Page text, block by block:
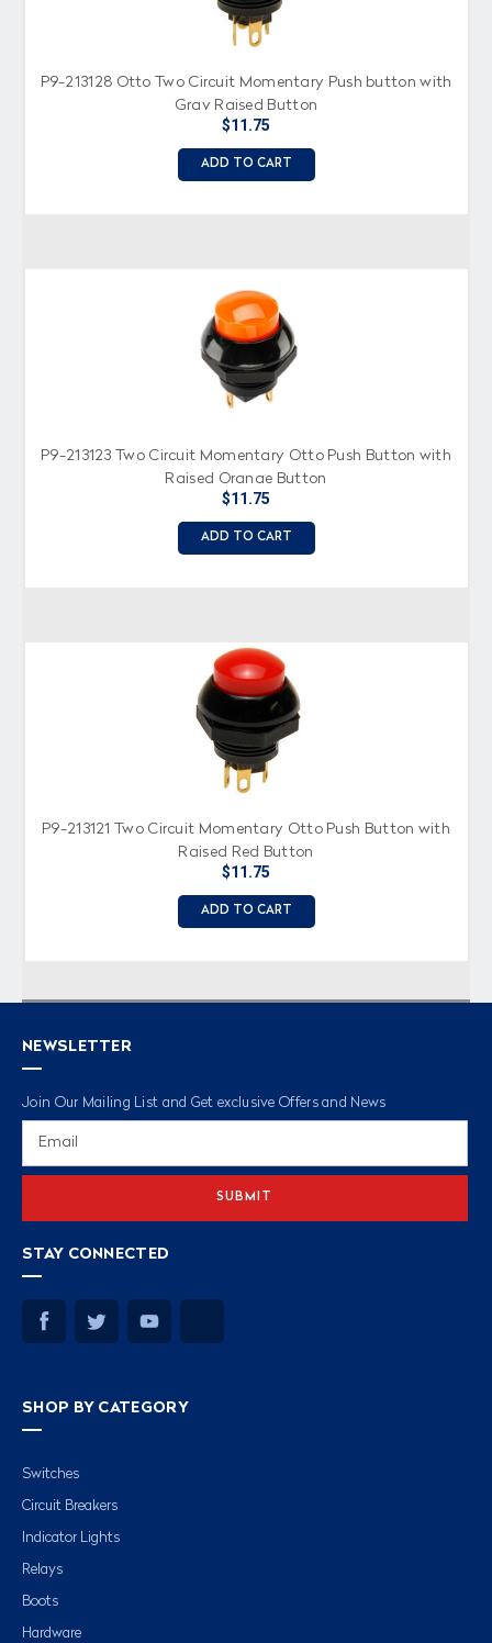
P9-213128 Otto Two Circuit Momentary Push button with
Gray Raised Button
$11.75
ADD TO CART
P9-213123 Two Circuit Momentary Otto Push Button with
Raised Orange Button
$11.75
ADD TO CART
P9-213121 Two Circuit Momentary Otto Push Button with
Raised Red Button
$11.75
ADD TO CART
NEWSLETTER
Join Our Mailing List and Get exclusive Offers and News
STAY CONNECTED
SHOP BY CATEGORY
Switches
Circuit Breakers
Indicator Lights
Relays
Boots
Hardware